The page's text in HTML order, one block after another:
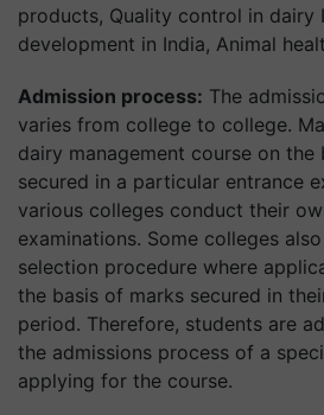
products, Quality control in dairy
development in India, Animal
Admission process: The
varies from college to college.
dairy management course on the
secured in a particular entrance
various colleges conduct their
examinations. Some colleges
selection procedure where
the basis of marks secured in
period. Therefore, students are
the admissions process of a
applying for the course.